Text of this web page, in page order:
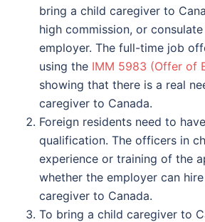
bring a child caregiver to
high commission, or
employer. The full-time job
using the IMM 5983 (Offer of
showing that there is a real
caregiver to Canada.
Foreign residents need to
qualification. The officers in
experience or training of the
whether the employer can
caregiver to Canada.
To bring a child caregiver to